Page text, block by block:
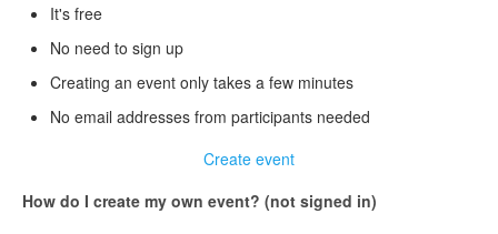
It's free
No need to sign up
Creating an event only takes a few minutes
No email addresses from participants needed
Create event
How do I create my own event? (not signed in)